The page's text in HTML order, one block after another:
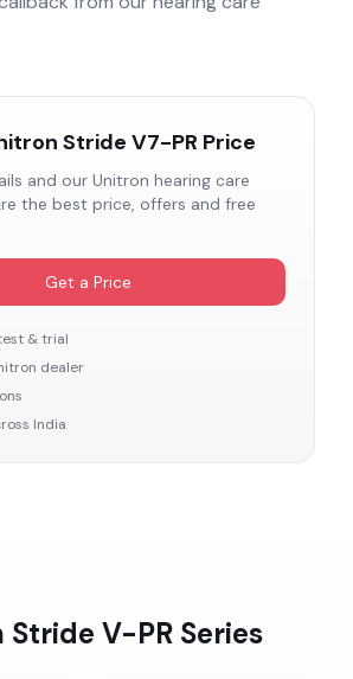
Stride V7-PR Price
and our Unitron hearing care
the best price, offers and free
Get a Price
& trial
dealer
India
Stride V-PR Series